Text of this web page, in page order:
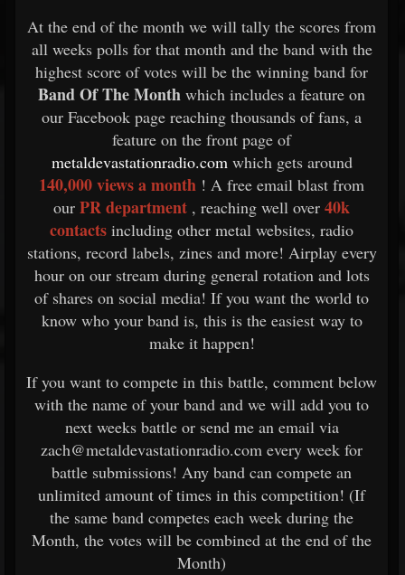
At the end of the month we will tally the scores from
all weeks polls for that month and the band with the
highest score of votes will be the winning band for
Band Of The Month which includes a feature on
our Facebook page reaching thousands of fans, a
feature on the front page of
metaldevastationradio.comwhich gets around
140,000 views a month ! A free email blast from
our PR department , reaching well over 40k
contacts including other metal websites, radio
stations, record labels, zines and more! Airplay every
hour on our stream during general rotation and lots
of shares on social media! If you want the world to
know who your band is, this is the easiest way to
make it happen!
If you want to compete in this battle, comment below
with the name of your band and we will add you to
next weeks battle or send me an email via
zach@metaldevastationradio.com every week for
battle submissions! Any band can compete an
unlimited amount of times in this competition! (If
the same band competes each week during the
Month, the votes will be combined at the end of the
Month)